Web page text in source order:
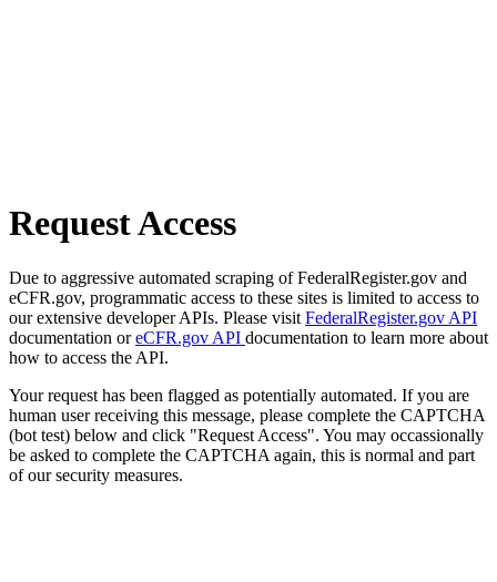
Request Access
Due to aggressive automated scraping of FederalRegister.gov and
eCFR.gov, programmatic access to these sites is limited to access to
our extensive developer APIs. Please visit FederalRegister.gov API
documentation oreCFR.gov API documentation to learn more about
how to access the API.
Your request has been flagged as potentially automated. If you are
human user receiving this message, please complete the CAPTCHA
(bot test) below and click "Request Access". You may occassionally
be asked to complete the CAPTCHA again, this is normal and part
of our security measures.